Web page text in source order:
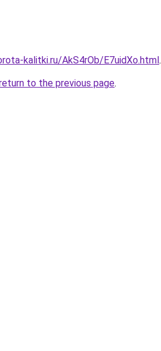
kalitki.ru/AkS4rOb/E7uidXo.html.
to the previous page.